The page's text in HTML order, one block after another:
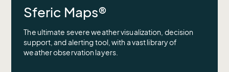
Sferic Maps®
The ultimate severe weather visualization, decision
support, and alerting tool, with a vast library of
weather observation layers.